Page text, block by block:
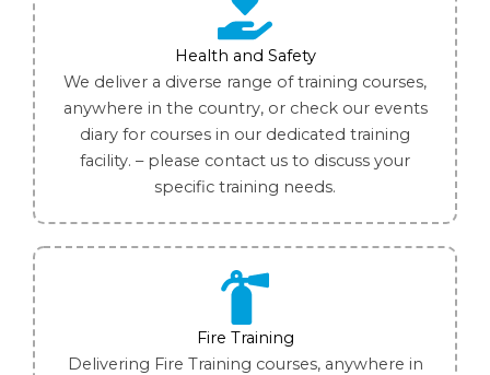
Health and Safety
We deliver a diverse range of training courses,
anywhere in the country, or check our events
diary for courses in our dedicated training
facility. – please contact us to discuss your
specific training needs.
Fire Training
Delivering Fire Training courses, anywhere in